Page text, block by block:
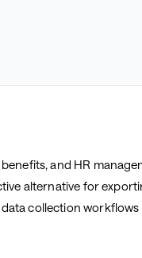
and HR
alternative for
collection workflows